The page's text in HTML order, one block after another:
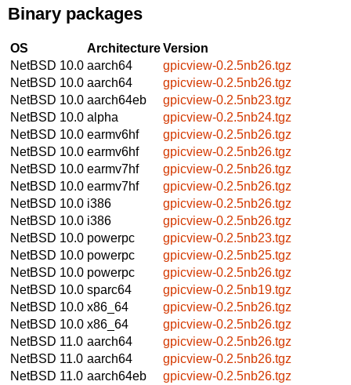
Binary packages
OS ArchitectureVersion
NetBSD 10.0 aarch64
gpicview-0.2.5nb26.tgz
NetBSD 10.0 aarch64
gpicview-0.2.5nb26.tgz
NetBSD 10.0 aarch64eb
gpicview-0.2.5nb23.tgz
NetBSD 10.0 alpha
gpicview-0.2.5nb24.tgz
NetBSD 10.0 earmv6hf
gpicview-0.2.5nb26.tgz
NetBSD 10.0 earmv6hf
gpicview-0.2.5nb26.tgz
NetBSD 10.0 earmv7hf
gpicview-0.2.5nb26.tgz
NetBSD 10.0 earmv7hf
gpicview-0.2.5nb26.tgz
NetBSD 10.0 i386
gpicview-0.2.5nb26.tgz
NetBSD 10.0 i386
gpicview-0.2.5nb26.tgz
NetBSD 10.0 powerpc
gpicview-0.2.5nb23.tgz
NetBSD 10.0 powerpc
gpicview-0.2.5nb25.tgz
NetBSD 10.0 powerpc
gpicview-0.2.5nb26.tgz
NetBSD 10.0 sparc64
gpicview-0.2.5nb19.tgz
NetBSD 10.0 x86_64
gpicview-0.2.5nb26.tgz
NetBSD 10.0 x86_64
gpicview-0.2.5nb26.tgz
NetBSD 11.0 aarch64
gpicview-0.2.5nb26.tgz
NetBSD 11.0 aarch64
gpicview-0.2.5nb26.tgz
NetBSD 11.0 aarch64eb
gpicview-0.2.5nb26.tgz